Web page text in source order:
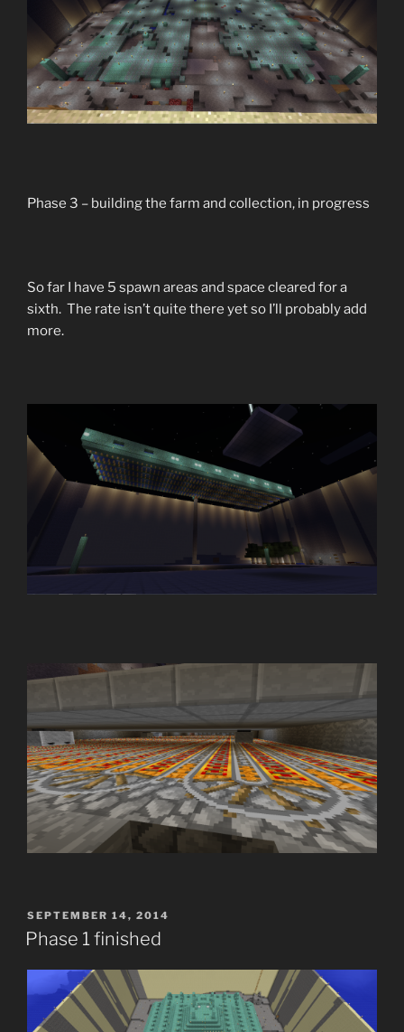
Phase 3 – building the farm and collection, in progress
So far I have 5 spawn areas and space cleared for a
sixth. The rate isn’t quite there yet so I’ll probably add
more.
POSTED
ON
SEPTEMBER 14, 2014
Phase 1 finished